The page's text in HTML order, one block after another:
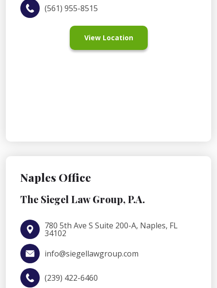
(561) 955-8515
View Location
Naples Office
The Siegel Law Group, P.A.
780 5th Ave S Suite 200-A, Naples, FL
34102
info@siegellawgroup.com
(239) 422-6460